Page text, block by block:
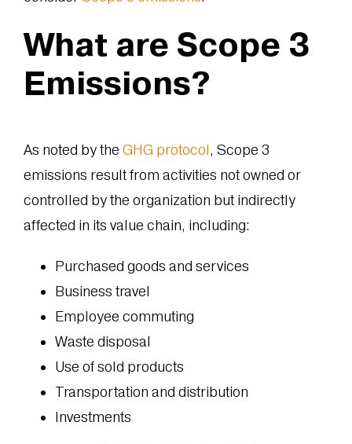
What are Scope 3
Emissions?
As noted by the GHG protocol, Scope 3
emissions result from activities not owned or
controlled by the organization but indirectly
affected in its value chain, including:
Purchased goods and services
Business travel
Employee commuting
Waste disposal
Use of sold products
Transportation and distribution
Investments